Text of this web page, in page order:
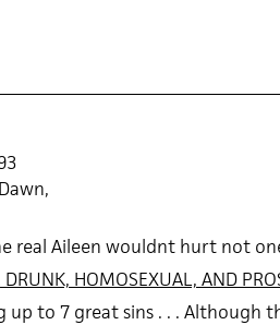
real Aileen wouldnt hurt not
DRUNK, HOMOSEXUAL, AND
up to 7 great sins . . . Although